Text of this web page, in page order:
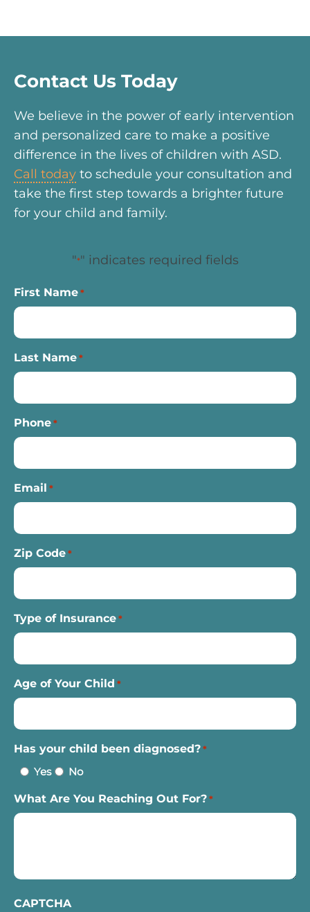
Contact Us Today
We believe in the power of early intervention
and personalized care to make a positive
difference in the lives of children with ASD.
Call today to schedule your consultation and
take the first step towards a brighter future
for your child and family.
"*" indicates required fields
First Name *
Last Name *
Phone *
Email *
Zip Code *
Type of Insurance *
Age of Your Child *
Has your child been diagnosed? *
Yes No
What Are You Reaching Out For? *
CAPTCHA